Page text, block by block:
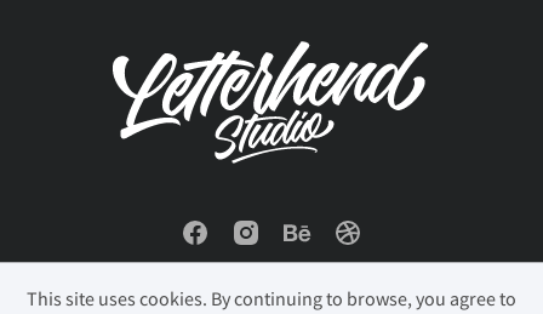
This site uses cookies. By continuing to browse, you agree to